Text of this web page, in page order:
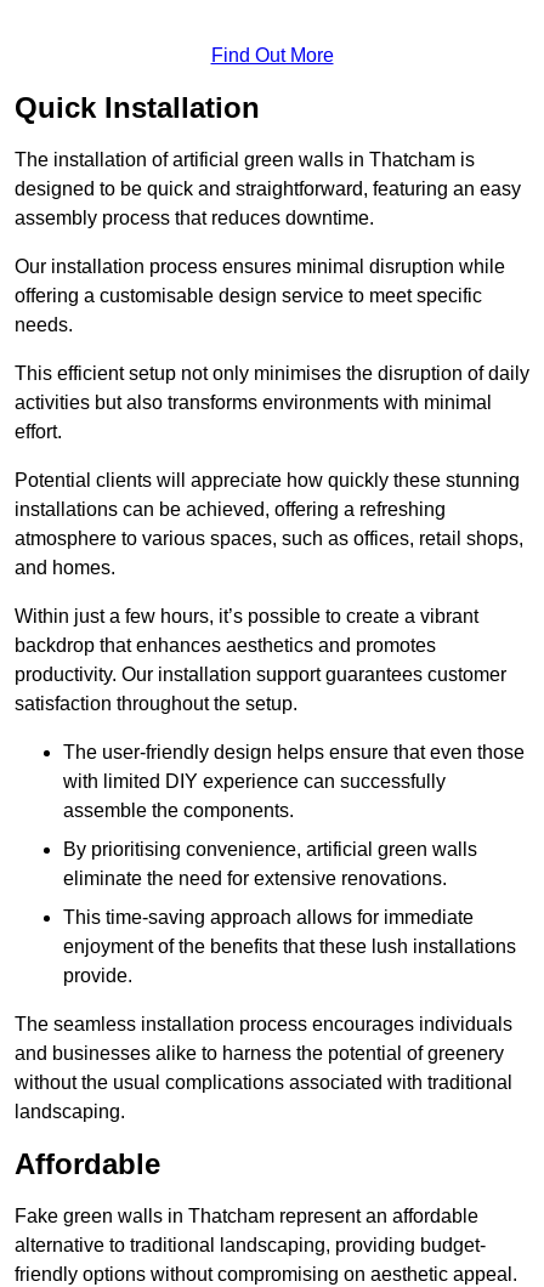
Find Out More
Quick Installation
The installation of artificial green walls in Thatcham is
designed to be quick and straightforward, featuring an easy
assembly process that reduces downtime.
Our installation process ensures minimal disruption while
offering a customisable design service to meet specific
needs.
This efficient setup not only minimises the disruption of daily
activities but also transforms environments with minimal
effort.
Potential clients will appreciate how quickly these stunning
installations can be achieved, offering a refreshing
atmosphere to various spaces, such as offices, retail shops,
and homes.
Within just a few hours, it’s possible to create a vibrant
backdrop that enhances aesthetics and promotes
productivity. Our installation support guarantees customer
satisfaction throughout the setup.
The user-friendly design helps ensure that even those
with limited DIY experience can successfully
assemble the components.
By prioritising convenience, artificial green walls
eliminate the need for extensive renovations.
This time-saving approach allows for immediate
enjoyment of the benefits that these lush installations
provide.
The seamless installation process encourages individuals
and businesses alike to harness the potential of greenery
without the usual complications associated with traditional
landscaping.
Affordable
Fake green walls in Thatcham represent an affordable
alternative to traditional landscaping, providing budget-
friendly options without compromising on aesthetic appeal.